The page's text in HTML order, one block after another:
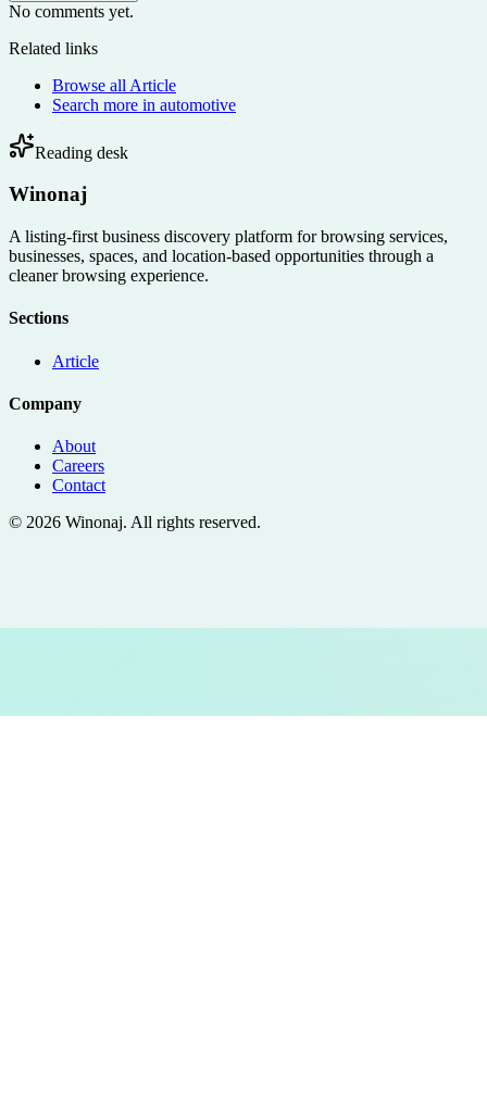
No comments yet.
Related links
Browse all Article
Search more in automotive
Reading desk
Winonaj
A listing-first business discovery platform for browsing services,
businesses, spaces, and location-based opportunities through a
cleaner browsing experience.
Sections
Article
Company
About
Careers
Contact
© 2026 Winonaj. All rights reserved.